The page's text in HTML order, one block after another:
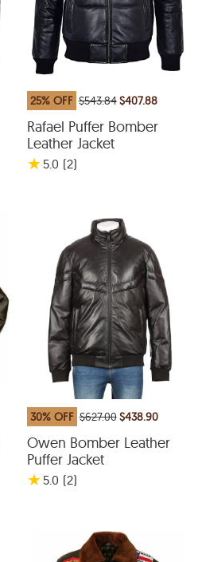
25% OFF $543.84$407.88
Rafael Puffer Bomber
Leather Jacket
★ 5.0 (2)
30% OFF $627.00$438.90
Owen Bomber Leather
Puffer Jacket
★ 5.0 (2)